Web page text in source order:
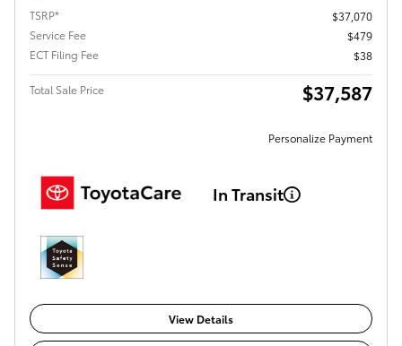
TSRP*
$37,070
Service Fee
$479
ECT Filing Fee
$38
Total Sale Price $37,587
Personalize Payment
In Transit
View Details